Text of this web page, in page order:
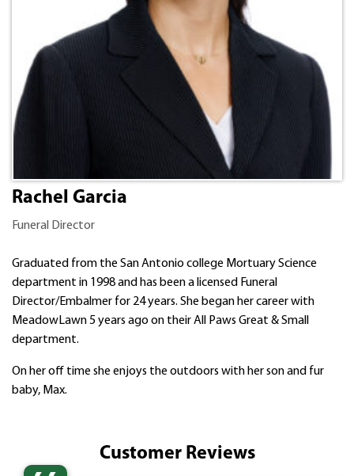
Rachel Garcia
Funeral Director
Graduated from the San Antonio college Mortuary Science
department in 1998 and has been a licensed Funeral
Director/Embalmer for 24 years. She began her career with
MeadowLawn 5 years ago on their All Paws Great & Small
department.
On her off time she enjoys the outdoors with her son and fur
baby, Max.
Customer Reviews